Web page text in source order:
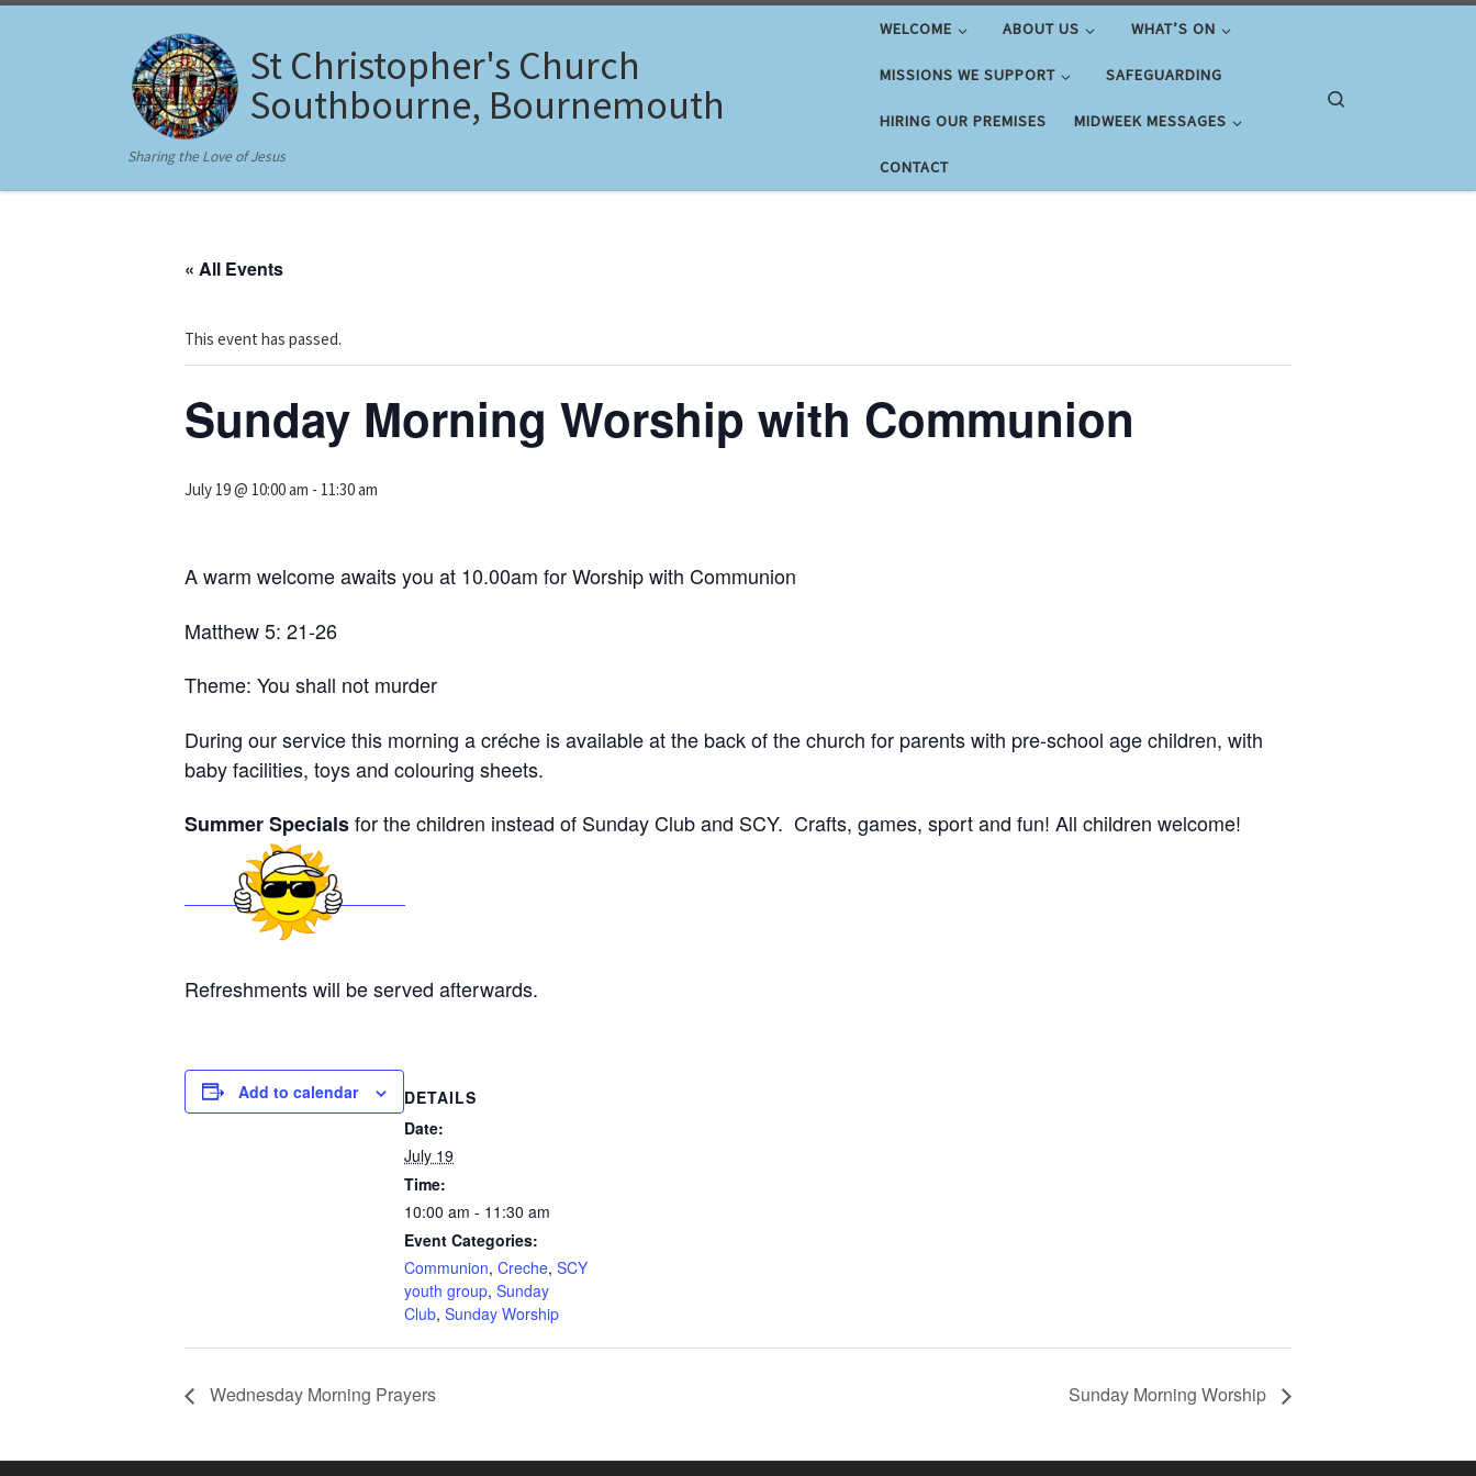
St Christopher's Church
Southbourne, Bournemouth
Sharing the Love of Jesus
WELCOME ABOUT US WHAT’S ON
MISSIONS WE SUPPORT SAFEGUARDING
HIRING OUR PREMISES MIDWEEK MESSAGES
CONTACT
« All Events
This event has passed.
Sunday Morning Worship with Communion
July 19 @ 10:00 am - 11:30 am
A warm welcome awaits you at 10.00am for Worship with Communion
Matthew 5: 21-26
Theme: You shall not murder
During our service this morning a créche is available at the back of the church for parents with pre-school age children, with
baby facilities, toys and colouring sheets.
Summer Specialsfor the children instead of Sunday Club and SCY. Crafts, games, sport and fun! All children welcome!
Refreshments will be served afterwards.
Add to calendar
DETAILS
Date:
July 19
Time:
10:00 am - 11:30 am
Event Categories:
Communion, Creche, SCY
youth group, Sunday
Club, Sunday Worship
Wednesday Morning Prayers Sunday Morning Worship